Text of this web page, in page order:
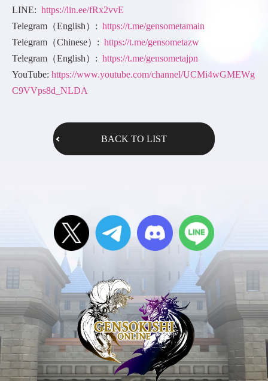
LINE: https://lin.ee/fRx2vvE
Telegram（English）: https://t.me/gensometamain
Telegram（Chinese）: https://t.me/gensometazw
Telegram（English）: https://t.me/gensometajpn
YouTube: https://www.youtube.com/channel/UCMi4wGMEWg
C9VVps8d_NLDA
BACK TO LIST